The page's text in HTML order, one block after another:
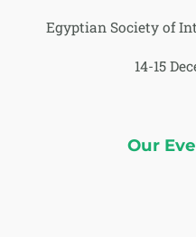
Egyptian Society of
14-15
Our